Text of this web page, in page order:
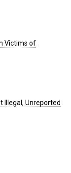
Victims of
Illegal, Unreported